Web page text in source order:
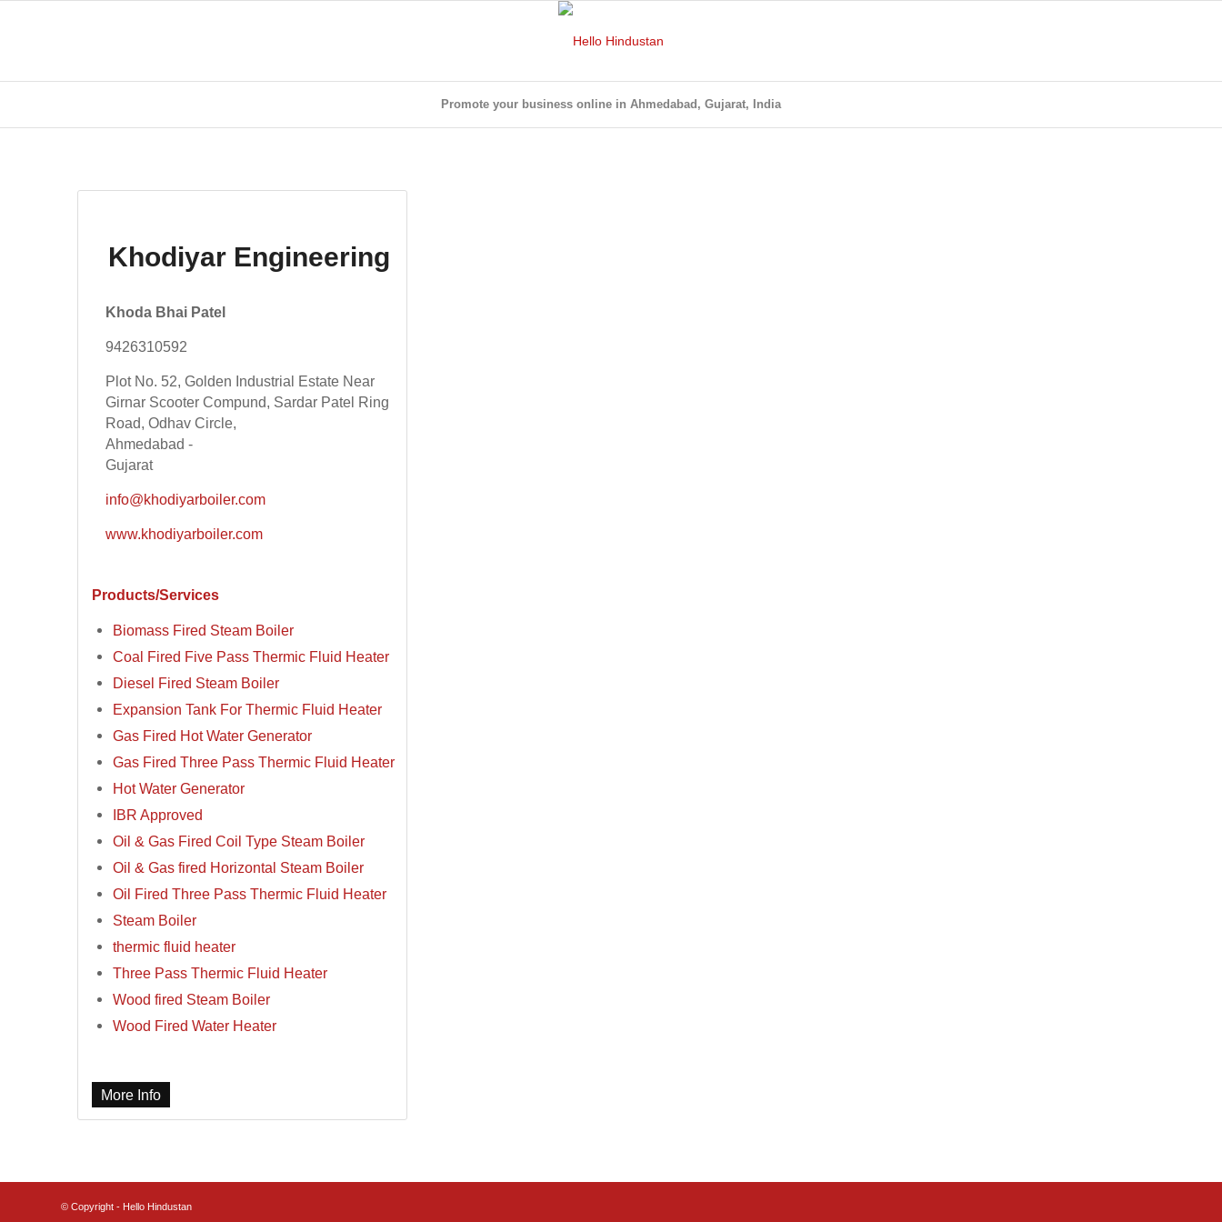
Promote your business online in Ahmedabad, Gujarat, India
Khodiyar Engineering
Khoda Bhai Patel
9426310592
Plot No. 52, Golden Industrial Estate Near
Girnar Scooter Compund, Sardar Patel Ring
Road, Odhav Circle,
Ahmedabad -
Gujarat
info@khodiyarboiler.com
www.khodiyarboiler.com
Products/Services
Biomass Fired Steam Boiler
Coal Fired Five Pass Thermic Fluid Heater
Diesel Fired Steam Boiler
Expansion Tank For Thermic Fluid Heater
Gas Fired Hot Water Generator
Gas Fired Three Pass Thermic Fluid Heater
Hot Water Generator
IBR Approved
Oil & Gas Fired Coil Type Steam Boiler
Oil & Gas fired Horizontal Steam Boiler
Oil Fired Three Pass Thermic Fluid Heater
Steam Boiler
thermic fluid heater
Three Pass Thermic Fluid Heater
Wood fired Steam Boiler
Wood Fired Water Heater
More Info
© Copyright - Hello Hindustan